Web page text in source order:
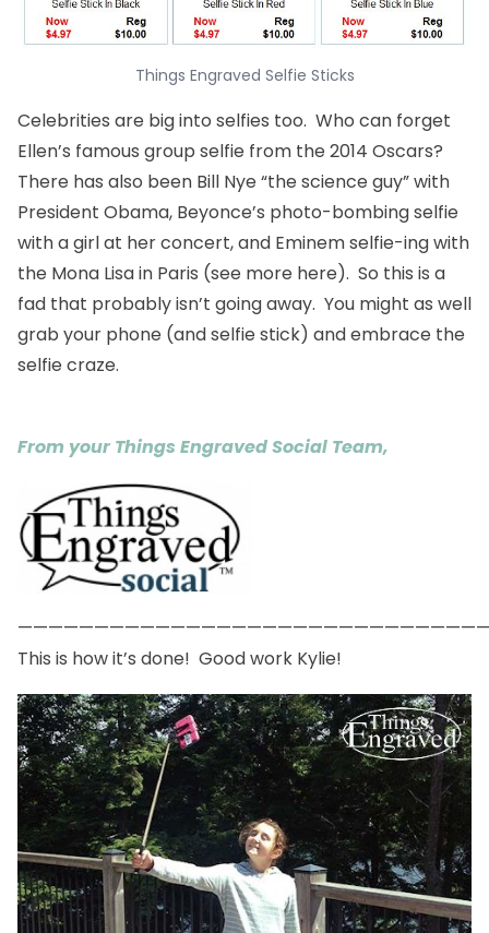
Things Engraved Selfie Sticks
Celebrities are big into selfies too. Who can forget
Ellen’s famous group selfie from the 2014 Oscars?
There has also been Bill Nye “the science guy” with
President Obama, Beyonce’s photo-bombing selfie
with a girl at her concert, and Eminem selfie-ing with
the Mona Lisa in Paris (see more here). So this is a
fad that probably isn’t going away. You might as well
grab your phone (and selfie stick) and embrace the
selfie craze.
From your Things Engraved Social Team,
This is how it’s done! Good work Kylie!